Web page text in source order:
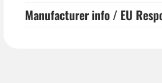
Manufacturer info / EU